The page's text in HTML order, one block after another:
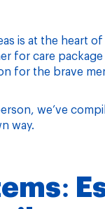
is at the heart
for care
for the brave
we’ve
way.